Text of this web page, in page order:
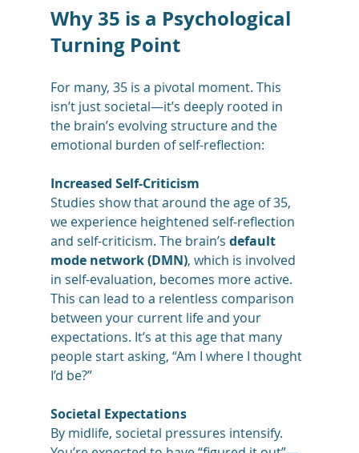
Why 35 is a Psychological
Turning Point
For many, 35 is a pivotal moment. This
isn’t just societal—it’s deeply rooted in
the brain’s evolving structure and the
emotional burden of self-reflection:
Increased Self-Criticism
Studies show that around the age of 35,
we experience heightened self-reflection
and self-criticism. The brain’s default
mode network (DMN), which is involved
in self-evaluation, becomes more active.
This can lead to a relentless comparison
between your current life and your
expectations. It’s at this age that many
people start asking, “Am I where I thought
I’d be?”
Societal Expectations
By midlife, societal pressures intensify.